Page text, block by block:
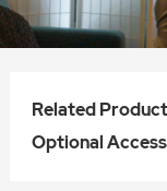
Related
Optional